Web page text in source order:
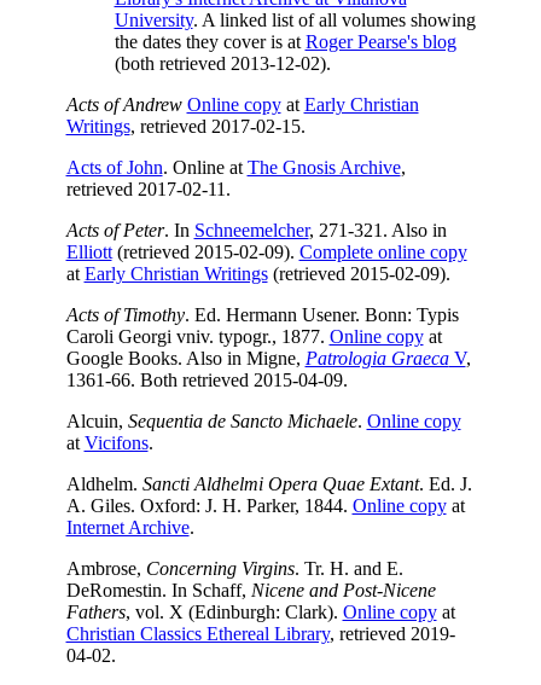
University. A linked list of all volumes showing
the dates they cover is at Roger Pearse's blog
(both retrieved 2013-12-02).
Acts of Andrew Online copyat Early Christian
Writings, retrieved 2017-02-15.
Acts of John. Online at The Gnosis Archive,
retrieved 2017-02-11.
Acts of Peter. In Schneemelcher, 271-321. Also in
Elliott(retrieved 2015-02-09). Complete online copy
at Early Christian Writings(retrieved 2015-02-09).
Acts of Timothy. Ed. Hermann Usener. Bonn: Typis
Caroli Georgi vniv. typogr., 1877. Online copyat
Google Books. Also in Migne, Patrologia GraecaV,
1361-66. Both retrieved 2015-04-09.
Alcuin, Sequentia de Sancto Michaele. Online copy
at Vicifons.
Aldhelm. Sancti Aldhelmi Opera Quae Extant. Ed. J.
A. Giles. Oxford: J. H. Parker, 1844. Online copyat
Internet Archive.
Ambrose, Concerning Virgins. Tr. H. and E.
DeRomestin. In Schaff, Nicene and Post-Nicene
Fathers, vol. X (Edinburgh: Clark). Online copyat
Christian Classics Ethereal Library, retrieved 2019-
04-02.